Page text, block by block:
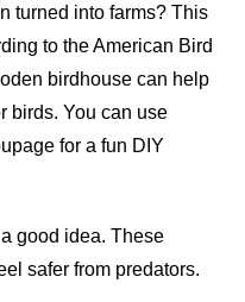
turned into farms? This
to the American Bird
birdhouse can help
birds. You can use
for a fun DIY
good idea. These
safer from predators.